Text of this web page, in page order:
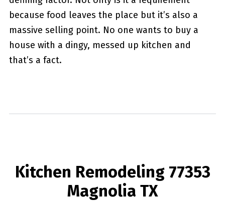
because food leaves the place but it’s also a
massive selling point. No one wants to buy a
house with a dingy, messed up kitchen and
that’s a fact.
Kitchen Remodeling 77353
Magnolia TX